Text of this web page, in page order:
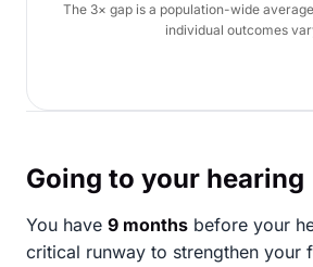
The 3× gap is a population-wide
individual outcomes
Going to your hearing
You have 9 months before your
critical runway to strengthen your